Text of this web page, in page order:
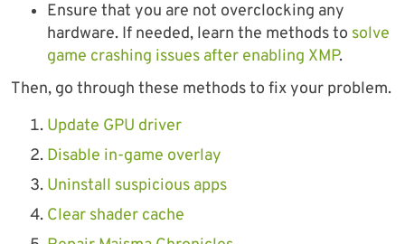
Ensure that you are not overclocking any
hardware. If needed, learn the methods to solve
game crashing issues after enabling XMP.
Then, go through these methods to fix your problem.
Update GPU driver
Disable in-game overlay
Uninstall suspicious apps
Clear shader cache